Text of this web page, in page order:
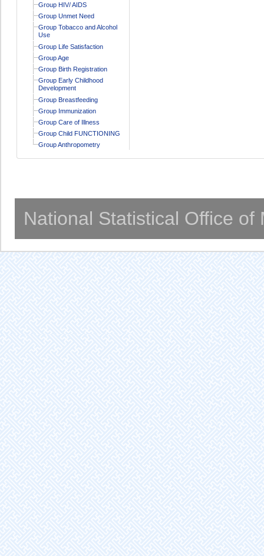
Group HIV/ AIDS
Group Unmet Need
Group Tobacco and Alcohol
Use
Group Life Satisfaction
Group Age
Group Birth Registration
Group Early Childhood
Development
Group Breastfeeding
Group Immunization
Group Care of Illness
Group Child FUNCTIONING
Group Anthropometry
National Statistical Office of